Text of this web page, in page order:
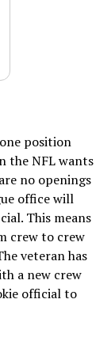
position
the NFL wants
no openings
office will
This means
crew to crew
veteran has
a new crew
official to